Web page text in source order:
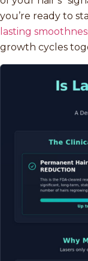
you’re ready to
lasting
growth cycles